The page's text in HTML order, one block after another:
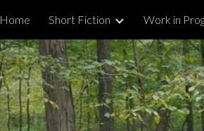
Skip to main content
Home Short Fiction Work in